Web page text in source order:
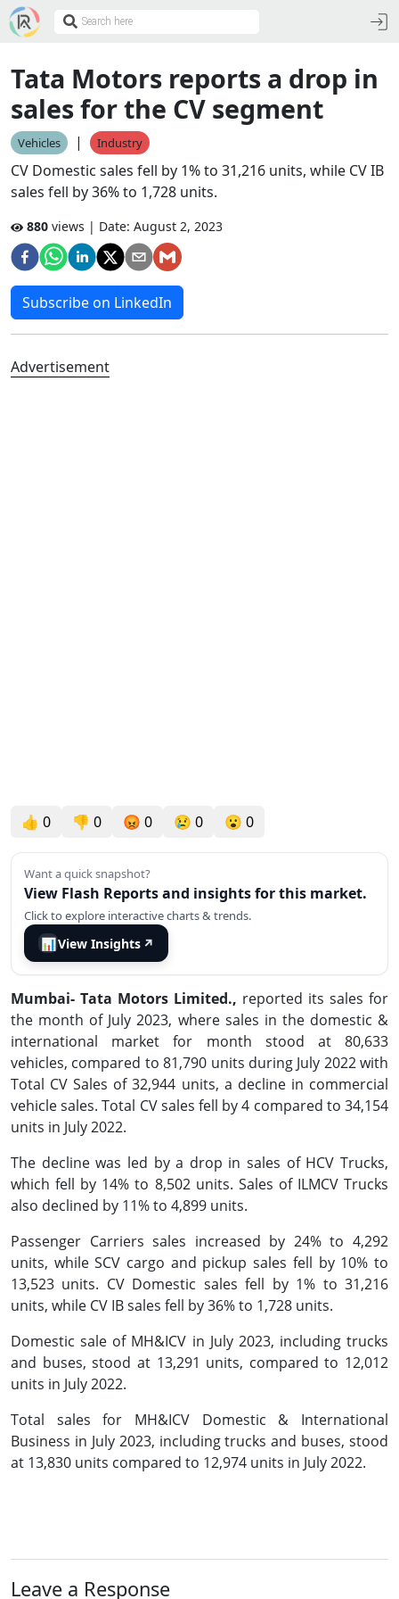
Tata Motors reports a drop in
sales for the CV segment
Vehicles | Industry
CV Domestic sales fell by 1% to 31,216 units, while CV IB
sales fell by 36% to 1,728 units.
880 views | Date: August 2, 2023
Subscribe on LinkedIn
Advertisement
👍 0 👎 0 😡 0 😢 0 😮 0
Want a quick snapshot?
View Flash Reports and insights for this market.
Click to explore interactive charts & trends.
📊View Insights ↗
Mumbai- Tata Motors Limited., reported its sales for
the month of July 2023, where sales in the domestic &
international market for month stood at 80,633
vehicles, compared to 81,790 units during July 2022 with
Total CV Sales of 32,944 units, a decline in commercial
vehicle sales. Total CV sales fell by 4 compared to 34,154
units in July 2022.
The decline was led by a drop in sales of HCV Trucks,
which fell by 14% to 8,502 units. Sales of ILMCV Trucks
also declined by 11% to 4,899 units.
Passenger Carriers sales increased by 24% to 4,292
units, while SCV cargo and pickup sales fell by 10% to
13,523 units. CV Domestic sales fell by 1% to 31,216
units, while CV IB sales fell by 36% to 1,728 units.
Domestic sale of MH&ICV in July 2023, including trucks
and buses, stood at 13,291 units, compared to 12,012
units in July 2022.
Total sales for MH&ICV Domestic & International
Business in July 2023, including trucks and buses, stood
at 13,830 units compared to 12,974 units in July 2022.
Leave a Response